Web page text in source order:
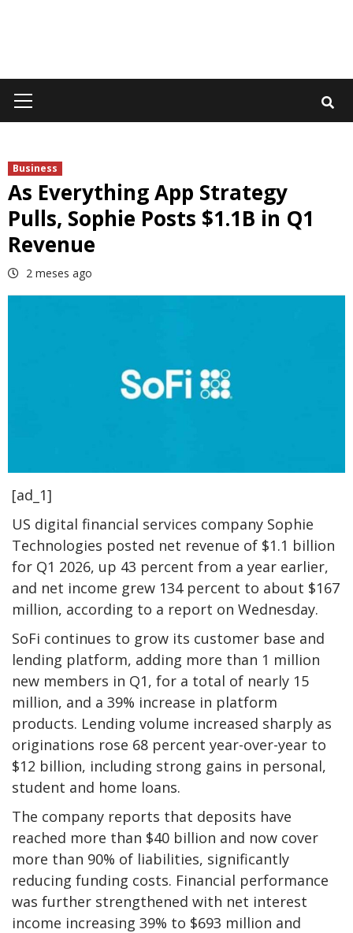
Menu
Business
As Everything App Strategy
Pulls, Sophie Posts $1.1B in Q1
Revenue
2 meses ago
[ad_1]
US digital financial services company Sophie
Technologies posted net revenue of $1.1 billion
for Q1 2026, up 43 percent from a year earlier,
and net income grew 134 percent to about $167
million, according to a report on Wednesday.
SoFi continues to grow its customer base and
lending platform, adding more than 1 million
new members in Q1, for a total of nearly 15
million, and a 39% increase in platform
products. Lending volume increased sharply as
originations rose 68 percent year-over-year to
$12 billion, including strong gains in personal,
student and home loans.
The company reports that deposits have
reached more than $40 billion and now cover
more than 90% of liabilities, significantly
reducing funding costs. Financial performance
was further strengthened with net interest
income increasing 39% to $693 million and